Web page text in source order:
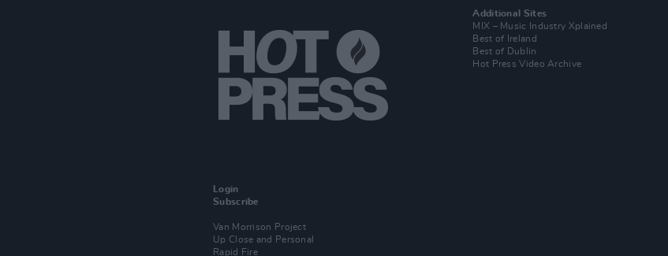
Login
Subscribe
Van Morrison Project
Up Close and Personal
Rapid Fire
Additional Sites
MIX – Music Industry Xplained
Best of Ireland
Best of Dublin
Hot Press Video Archive